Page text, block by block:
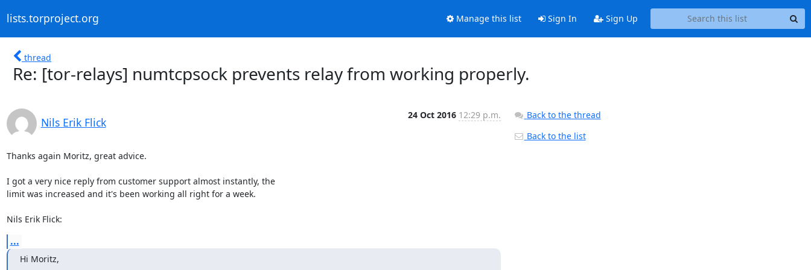
lists.torproject.org Manage this list Sign In Sign Up
thread
Re: [tor-relays] numtcpsock prevents relay from working properly.
Nils Erik Flick
24 Oct 2016 12:29 p.m.
Thanks again Moritz, great advice.
I got a very nice reply from customer support almost instantly, the
limit was increased and it's been working all right for a week.
Nils Erik Flick:
...
Hi Moritz,
Back to the thread
Back to the list